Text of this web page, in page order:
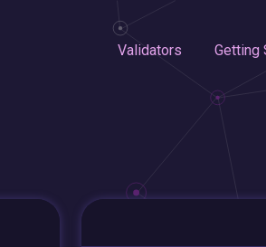
Validators Getting